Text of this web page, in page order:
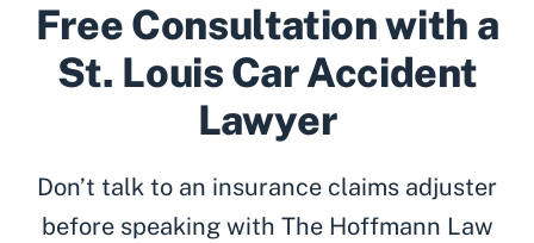
Free Consultation with a
St. Louis Car Accident
Lawyer
Don’t talk to an insurance claims adjuster
before speaking with The Hoffmann Law